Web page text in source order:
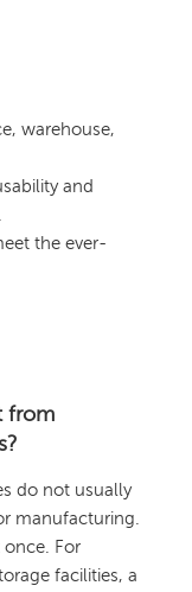
warehouse,
and
the ever-
from
do not usually
manufacturing.
once. For
facilities, a